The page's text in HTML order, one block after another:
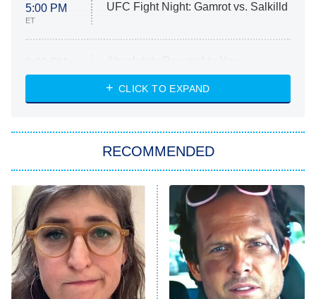
5:00 PM
ET
UFC Fight Night: Gamrot vs. Salkilld
ET
Heart & Hustle: Houston
She Stole My Son's Heart
11:59 PM
ET
My Adventures With Superman
READ MORE
CLICK TO EXPAND
RECOMMENDED